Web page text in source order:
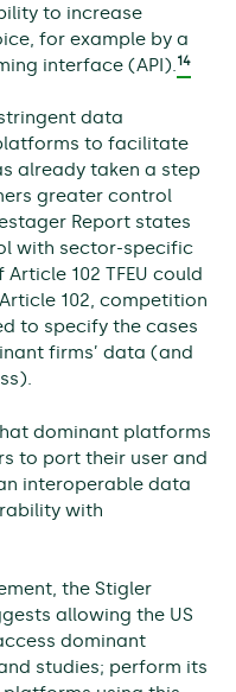
to increase
for example by a
interface (API).14
data
to facilitate
already taken a step
greater control
Report states
with sector-specific
102 TFEU could
102, competition
to specify the cases
firms’ data (and
dominant platforms
to port their user and
interoperable data
with
the Stigler
allowing the US
dominant
studies; perform its